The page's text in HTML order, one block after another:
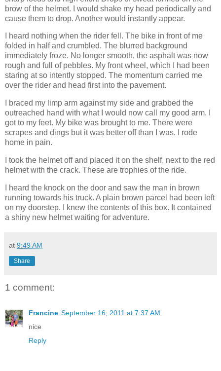
brow of the helmet. I would shake my head periodically and
cause them to drop. Another would instantly appear.
I heard nothing when the rider fell. The bike in front of me
folded in half and crumbled. The blurred background
immediately froze. No longer smooth, the asphalt was now
rough and full of pebbles. My front wheel, which I had been
staring at so intently stopped. The momentum carried me
over the rider and head first into the pavement.
I braced my limp arm against my side and grabbed the
outreached hand with what I would now call my good arm. I
got to my feet. My bike was brought to me. There were
scrapes and dings but it was better off than I was. I rode
home in pain.
I took the helmet off and placed it on the shelf, next to the red
helmet with the crack. These are trophies of the ride.
I heard the knock on the door and saw the man in brown
running towards his truck. A plain brown parcel had been left
on my doorstep. I knew the contents of this box. It contained
a shiny new helmet waiting for adventure.
at 9:49 AM
Share
1 comment:
Francine September 16, 2011 at 7:37 AM
nice
Reply